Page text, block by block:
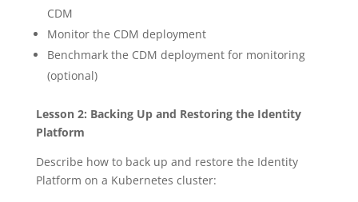
CDM
Monitor the CDM deployment
Benchmark the CDM deployment for monitoring
(optional)
Lesson 2: Backing Up and Restoring the Identity
Platform
Describe how to back up and restore the Identity
Platform on a Kubernetes cluster: